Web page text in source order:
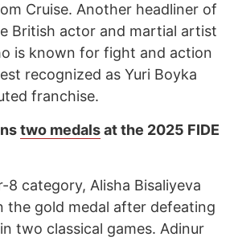
Cruise. Another headliner of
British actor and martial artist
is known for fight and action
recognized as Yuri Boyka
franchise.
two medalsat the 2025 FIDE
8 category, Alisha Bisaliyeva
the gold medal after defeating
two classical games. Adinur